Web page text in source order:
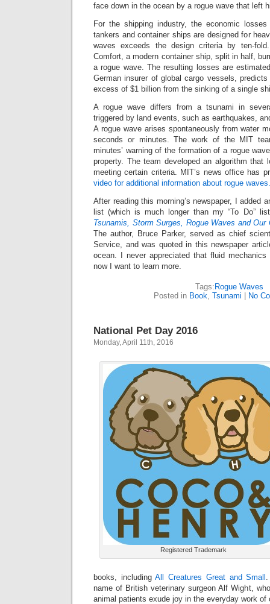
face down in the ocean by a rogue wave that left
For the shipping industry, the economic
tankers and container ships are designed for
waves exceeds the design criteria by ten-
Comfort, a modern container ship, split in half,
a rogue wave. The resulting losses are
German insurer of global cargo vessels,
excess of $1 billion from the sinking of a single
A rogue wave differs from a tsunami in
triggered by land events, such as earthquakes,
A rogue wave arises spontaneously from water
seconds or minutes. The work of the MIT
minutes’ warning of the formation of a rogue
property. The team developed an algorithm that
meeting certain criteria. MIT’s news office has
video for additional information about rogue waves.
After reading this morning’s newspaper, I added
list (which is much longer than my “To Do”
Tsunamis, Storm Surges, Rogue Waves and
The author, Bruce Parker, served as chief
Service, and was quoted in this newspaper
ocean. I never appreciated that fluid
now I want to learn more.
Tags: Rogue Waves
Posted in Book, Tsunami No
National Pet Day 2016
Monday, April 11th, 2016
Registered Trademark
books, includingAll Creatures Great and Small
name of British veterinary surgeon Alf Wight,
animal patients exude joy in the everyday work of